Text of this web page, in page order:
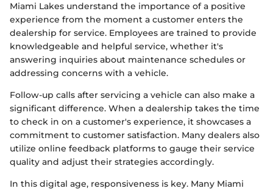
Miami Lakes understand the importance of a positive
experience from the moment a customer enters the
dealership for service. Employees are trained to provide
knowledgeable and helpful service, whether it's
answering inquiries about maintenance schedules or
addressing concerns with a vehicle.
Follow-up calls after servicing a vehicle can also make a
significant difference. When a dealership takes the time
to check in on a customer's experience, it showcases a
commitment to customer satisfaction. Many dealers also
utilize online feedback platforms to gauge their service
quality and adjust their strategies accordingly.
In this digital age, responsiveness is key. Many Miami